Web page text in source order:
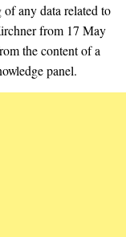
any data related to
from 17 May
the content of a
panel.